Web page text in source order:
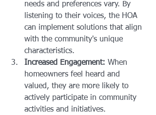
needs and preferences vary. By
listening to their voices, the HOA
can implement solutions that align
with the community's unique
characteristics.
Increased Engagement: When
homeowners feel heard and
valued, they are more likely to
actively participate in community
activities and initiatives.